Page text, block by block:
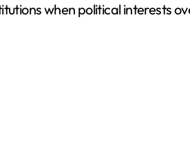
when political interests